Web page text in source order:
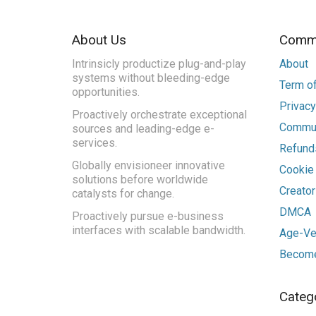
About Us
Intrinsicly productize plug-and-play
systems without bleeding-edge
opportunities.
Proactively orchestrate exceptional
sources and leading-edge e-
services.
Globally envisioneer innovative
solutions before worldwide
catalysts for change.
Proactively pursue e-business
interfaces with scalable bandwidth.
About
Term
DMCA
Age-